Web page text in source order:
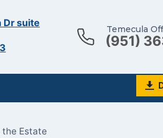
Dr suite
Temecula
(951)
the Estate